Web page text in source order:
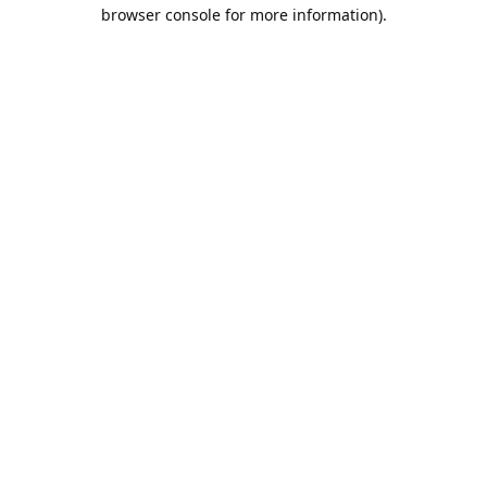
browser console for more information).